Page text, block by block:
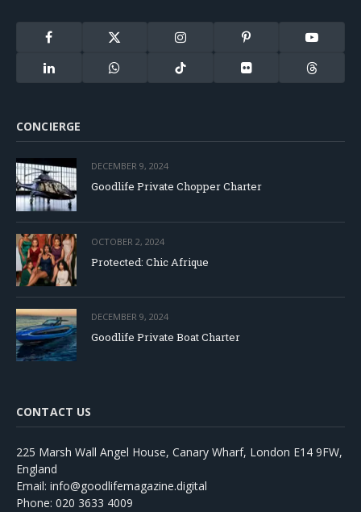
Facebook
X
(Twitter)
Instagram Pinterest YouTube
LinkedIn WhatsApp TikTok Flickr Threads
CONCIERGE
DECEMBER 9, 2024
Goodlife Private Chopper Charter
OCTOBER 2, 2024
Protected: Chic Afrique
DECEMBER 9, 2024
Goodlife Private Boat Charter
CONTACT US
225 Marsh Wall Angel House, Canary Wharf, London E14 9FW,
England
Email: info@goodlifemagazine.digital
Phone: 020 3633 4009